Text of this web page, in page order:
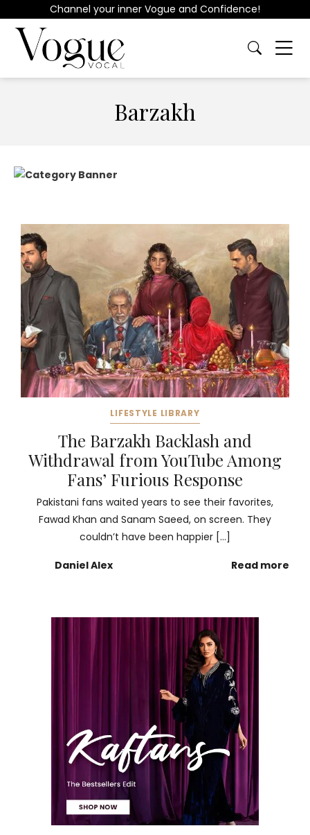
Channel your inner Vogue and Confidence!
Barzakh
LIFESTYLE LIBRARY
The Barzakh Backlash and
Withdrawal from YouTube Among
Fans’ Furious Response
Pakistani fans waited years to see their favorites,
Fawad Khan and Sanam Saeed, on screen. They
couldn’t have been happier […]
Daniel Alex Read more